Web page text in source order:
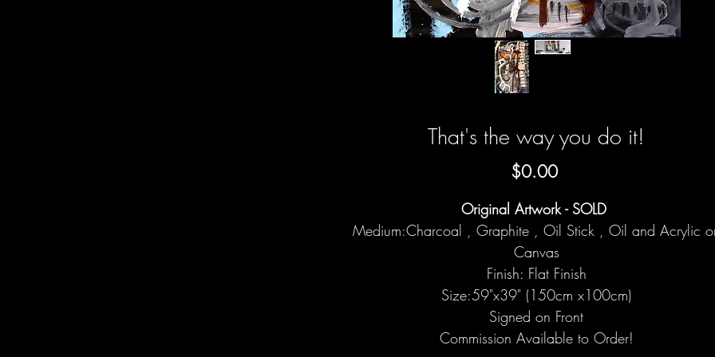
That's the way you do it!
$0.00Price
Original Artwork - SOLD
Medium:Charcoal , Graphite , Oil Stick , Oil and Acrylic
Canvas
Finish: Flat Finish
Size:59"x39" (150cm x100cm)
Signed on Front
Commission Available to Order!